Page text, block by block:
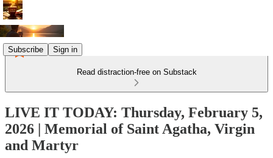
Subscribe Sign in
Read distraction-free on Substack
LIVE IT TODAY: Thursday, February 5,
2026 | Memorial of Saint Agatha, Virgin
and Martyr